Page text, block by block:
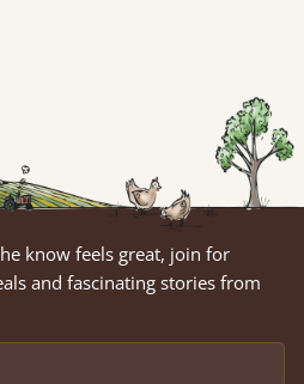
know feels great, join for
and fascinating stories from